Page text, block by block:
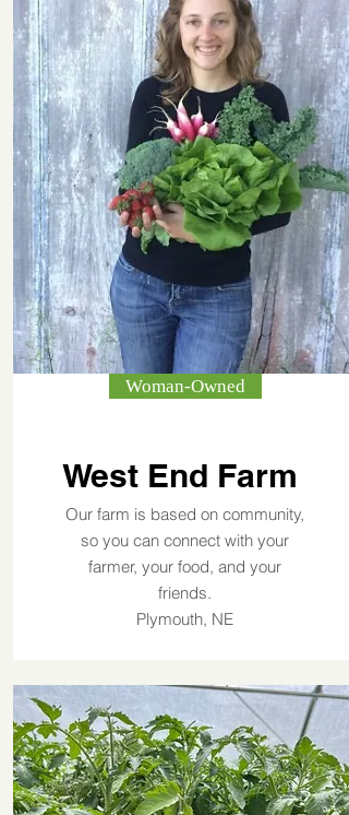
Woman-Owned
West End Farm
Our farm is based on community,
so you can connect with your
farmer, your food, and your
friends.
Plymouth, NE